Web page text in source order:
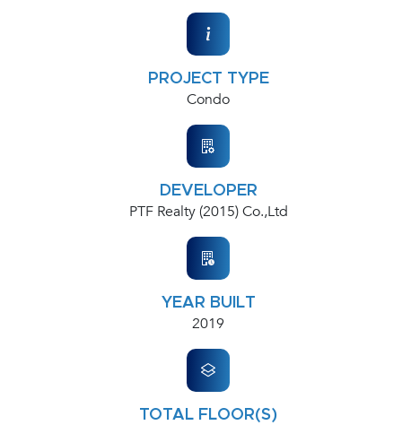
PROJECT TYPE
Condo
DEVELOPER
PTF Realty (2015) Co.,Ltd
YEAR BUILT
2019
TOTAL FLOOR(S)